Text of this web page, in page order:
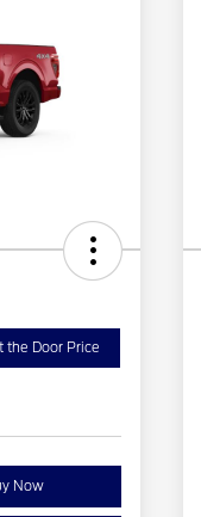
the Door Price
Now